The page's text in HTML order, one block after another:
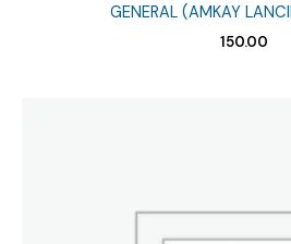
GENERAL (AMKAY
150.00